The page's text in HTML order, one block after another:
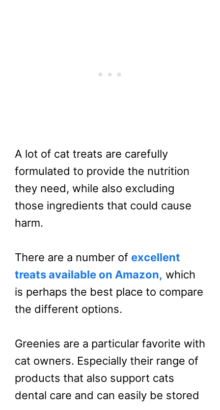
A lot of cat treats are carefully
formulated to provide the nutrition
they need, while also excluding
those ingredients that could cause
harm.
There are a number of excellent
treats available on Amazon, which
is perhaps the best place to compare
the different options.
Greenies are a particular favorite with
cat owners. Especially their range of
products that also support cats
dental care and can easily be stored